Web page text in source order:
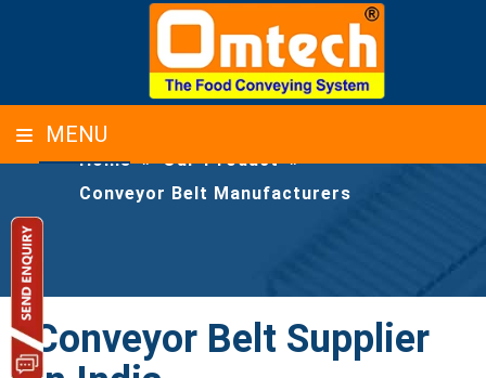
MENU
CONVEYOR BELT MANUFACTURERS
Home » Our-Product »
Conveyor Belt Manufacturers
Conveyor Belt Supplier